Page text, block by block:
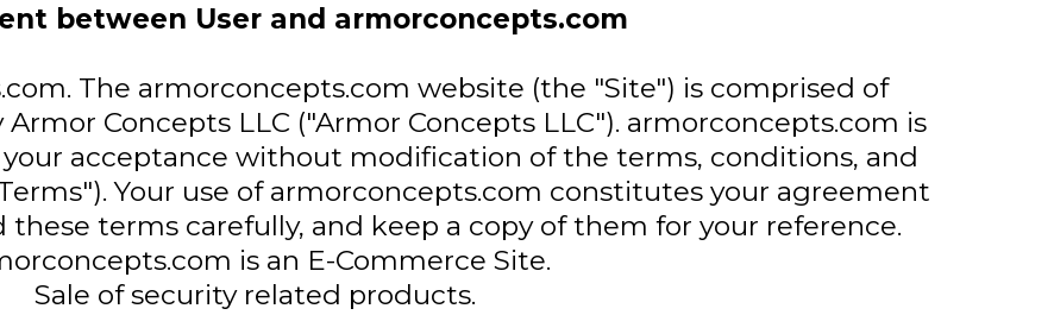
between User and armorconcepts.com
The armorconcepts.com website (the "Site") is comprised of
Concepts LLC ("Armor Concepts LLC"). armorconcepts.com is
acceptance without modification of the terms, conditions, and
Your use of armorconcepts.com constitutes your agreement
these terms carefully, and keep a copy of them for your reference.
is an E-Commerce Site.
Sale of security related products.